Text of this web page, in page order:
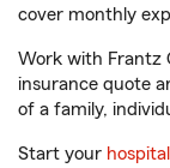
cover monthly
Work with Frantz
insurance quote
of a family,
Start your